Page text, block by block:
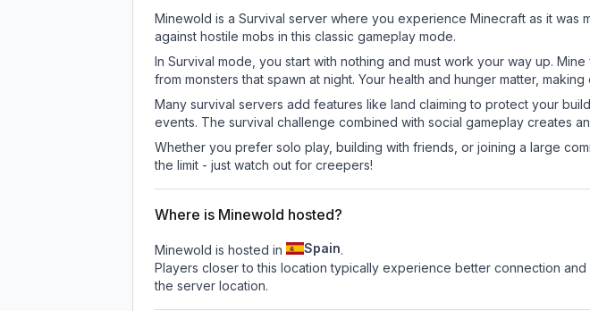
Minewold is a Survival server where you experience Minecraft as it
against hostile mobs in this classic gameplay mode.
In Survival mode, you start with nothing and must work your way up.
from monsters that spawn at night. Your health and hunger matter,
Many survival servers add features like land claiming to protect your
events. The survival challenge combined with social gameplay creates
Whether you prefer solo play, building with friends, or joining a large
the limit - just watch out for creepers!
Where is Minewold hosted?
Minewold is hosted in Spain.
Players closer to this location typically experience better connection
the server location.